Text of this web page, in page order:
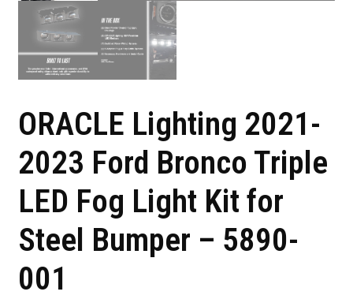
ORACLE Lighting 2021-
2023 Ford Bronco Triple
LED Fog Light Kit for
Steel Bumper – 5890-
001